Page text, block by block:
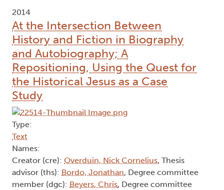
2014
At the Intersection Between
History and Fiction in Biography
and Autobiography; A
Repositioning, Using the Quest for
the Historical Jesus as a Case
Study
Type:
Text
Names:
Creator (cre): Overduin, Nick Cornelius, Thesis
advisor (ths): Bordo, Jonathan, Degree committee
member (dgc): Beyers, Chris, Degree committee